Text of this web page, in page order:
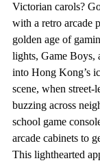
Victorian carols?
with a retro arcade
golden age of
lights, Game Boys,
into Hong Kong’s
scene, when street-
buzzing across
school game
arcade cabinets to
This lighthearted